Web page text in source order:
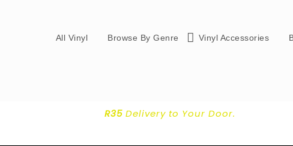
All Vinyl Browse By Genre Vinyl Accessories
R35Delivery to Your Door.